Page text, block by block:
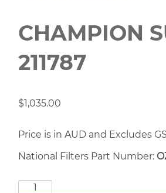
CHAMPION
211787
$1,035.00
Price is in AUD and Excludes
National Filters Part Number:
CHAMPION